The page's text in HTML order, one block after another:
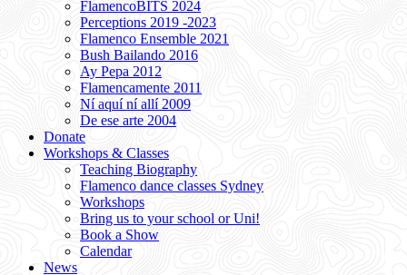
FlamencoBITS 2024
Perceptions 2019 -2023
Flamenco Ensemble 2021
Bush Bailando 2016
Ay Pepa 2012
Flamencamente 2011
Ní aquí ní allí 2009
De ese arte 2004
Donate
Workshops & Classes
Teaching Biography
Flamenco dance classes Sydney
Workshops
Bring us to your school or Uni!
Book a Show
Calendar
News